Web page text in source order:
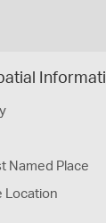
Named Place
Location